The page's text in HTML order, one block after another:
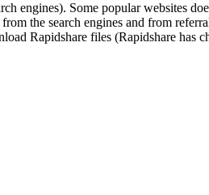
engines). Some popular websites
the search engines and from
Rapidshare files (Rapidshare has